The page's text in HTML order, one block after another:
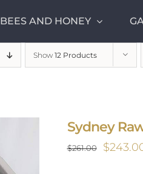
BEES AND HONEY
Show 12 Products
Sydney
$261.00 $